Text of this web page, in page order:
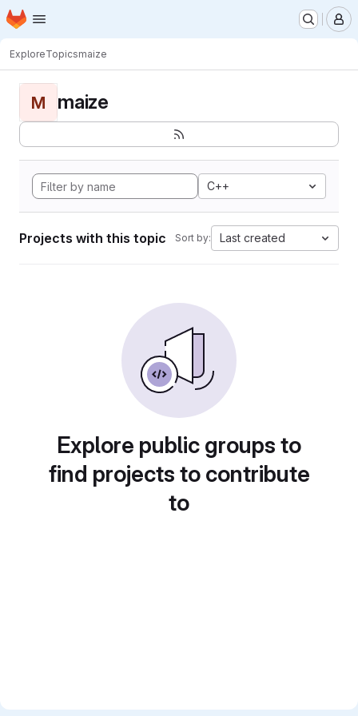
Skip to main content
Homepage
ExploreTopicsmaize
M maize
C++
Projects with this topic Sort by: Last created
Explore public groups to
find projects to contribute
to